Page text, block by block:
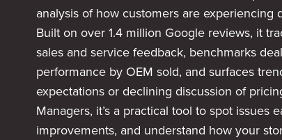
analysis of how customers are experiencing
Built on over 1.4 million Google reviews, it
sales and service feedback, benchmarks
performance by OEM sold, and surfaces
expectations or declining discussion of
Managers, it’s a practical tool to spot issues
improvements, and understand how your